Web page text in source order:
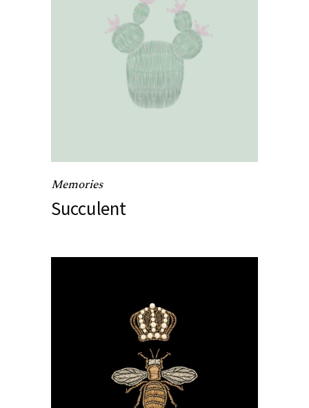
Memories
Succulent